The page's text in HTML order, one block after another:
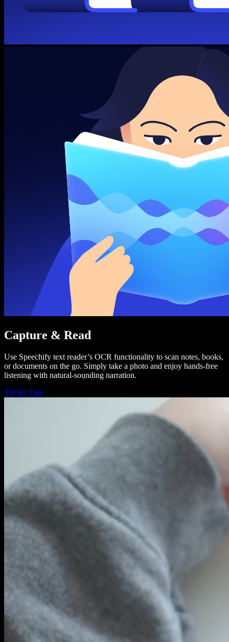
Capture & Read
Use Speechify text reader’s OCR functionality to scan notes, books,
or documents on the go. Simply take a photo and enjoy hands-free
listening with natural-sounding narration.
Try for Free